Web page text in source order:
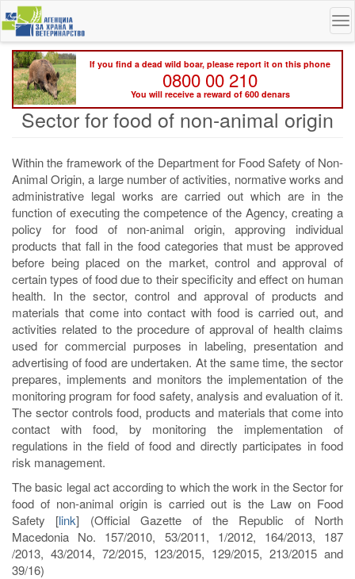
Skip
to
main
content
If you find a dead wild boar, please report it on this phone
0800 00 210
You will receive a reward of 600 denars
Sector for food of non-animal origin
Within the framework of the Department for Food Safety of Non-
Animal Origin, a large number of activities, normative works and
administrative legal works are carried out which are in the
function of executing the competence of the Agency, creating a
policy for food of non-animal origin, approving individual
products that fall in the food categories that must be approved
before being placed on the market, control and approval of
certain types of food due to their specificity and effect on human
health. In the sector, control and approval of products and
materials that come into contact with food is carried out, and
activities related to the procedure of approval of health claims
used for commercial purposes in labeling, presentation and
advertising of food are undertaken. At the same time, the sector
prepares, implements and monitors the implementation of the
monitoring program for food safety, analysis and evaluation of it.
The sector controls food, products and materials that come into
contact with food, by monitoring the implementation of
regulations in the field of food and directly participates in food
risk management.
The basic legal act according to which the work in the Sector for
food of non-animal origin is carried out is the Law on Food
Safety [link] (Official Gazette of the Republic of North
Macedonia No. 157/2010, 53/2011, 1/2012, 164/2013, 187
/2013, 43/2014, 72/2015, 123/2015, 129/2015, 213/2015 and
39/16)